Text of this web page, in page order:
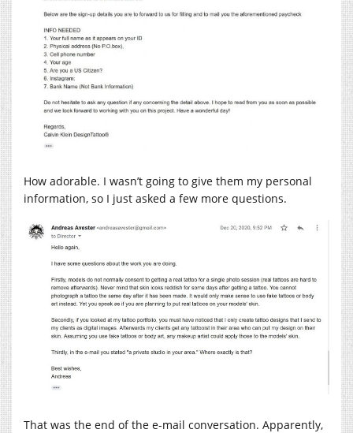
How adorable. I wasn’t going to give them my personal
information, so I just asked a few more questions.
That was the end of the e-mail conversation. Apparently,